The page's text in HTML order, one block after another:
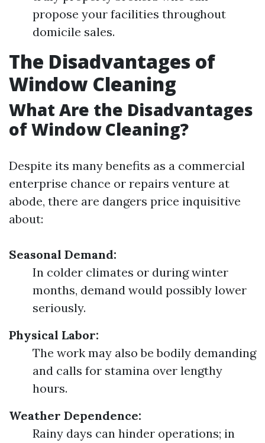
propose your facilities throughout
domicile sales.
The Disadvantages of
Window Cleaning
What Are the Disadvantages
of Window Cleaning?
Despite its many benefits as a commercial
enterprise chance or repairs venture at
abode, there are dangers price inquisitive
about:
Seasonal Demand:
In colder climates or during winter
months, demand would possibly lower
seriously.
Physical Labor:
The work may also be bodily demanding
and calls for stamina over lengthy
hours.
Weather Dependence:
Rainy days can hinder operations; in